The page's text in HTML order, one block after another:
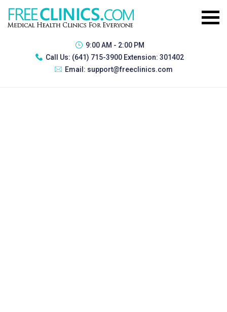
9:00 AM - 2:00 PM
Call Us: (641) 715-3900 Extension: 301402
Email: support@freeclinics.com